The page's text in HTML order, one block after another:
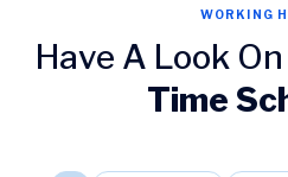
WORKING
Have A Look
Time